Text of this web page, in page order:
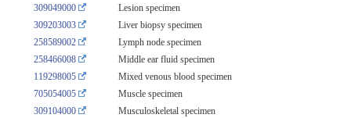
309049000
Lesion specimen
309203003
Liver biopsy specimen
258589002
Lymph node specimen
258466008
Middle ear fluid specimen
119298005
Mixed venous blood specimen
705054005
Muscle specimen
309104000
Musculoskeletal specimen